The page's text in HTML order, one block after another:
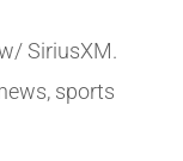
SiriusXM.
sports